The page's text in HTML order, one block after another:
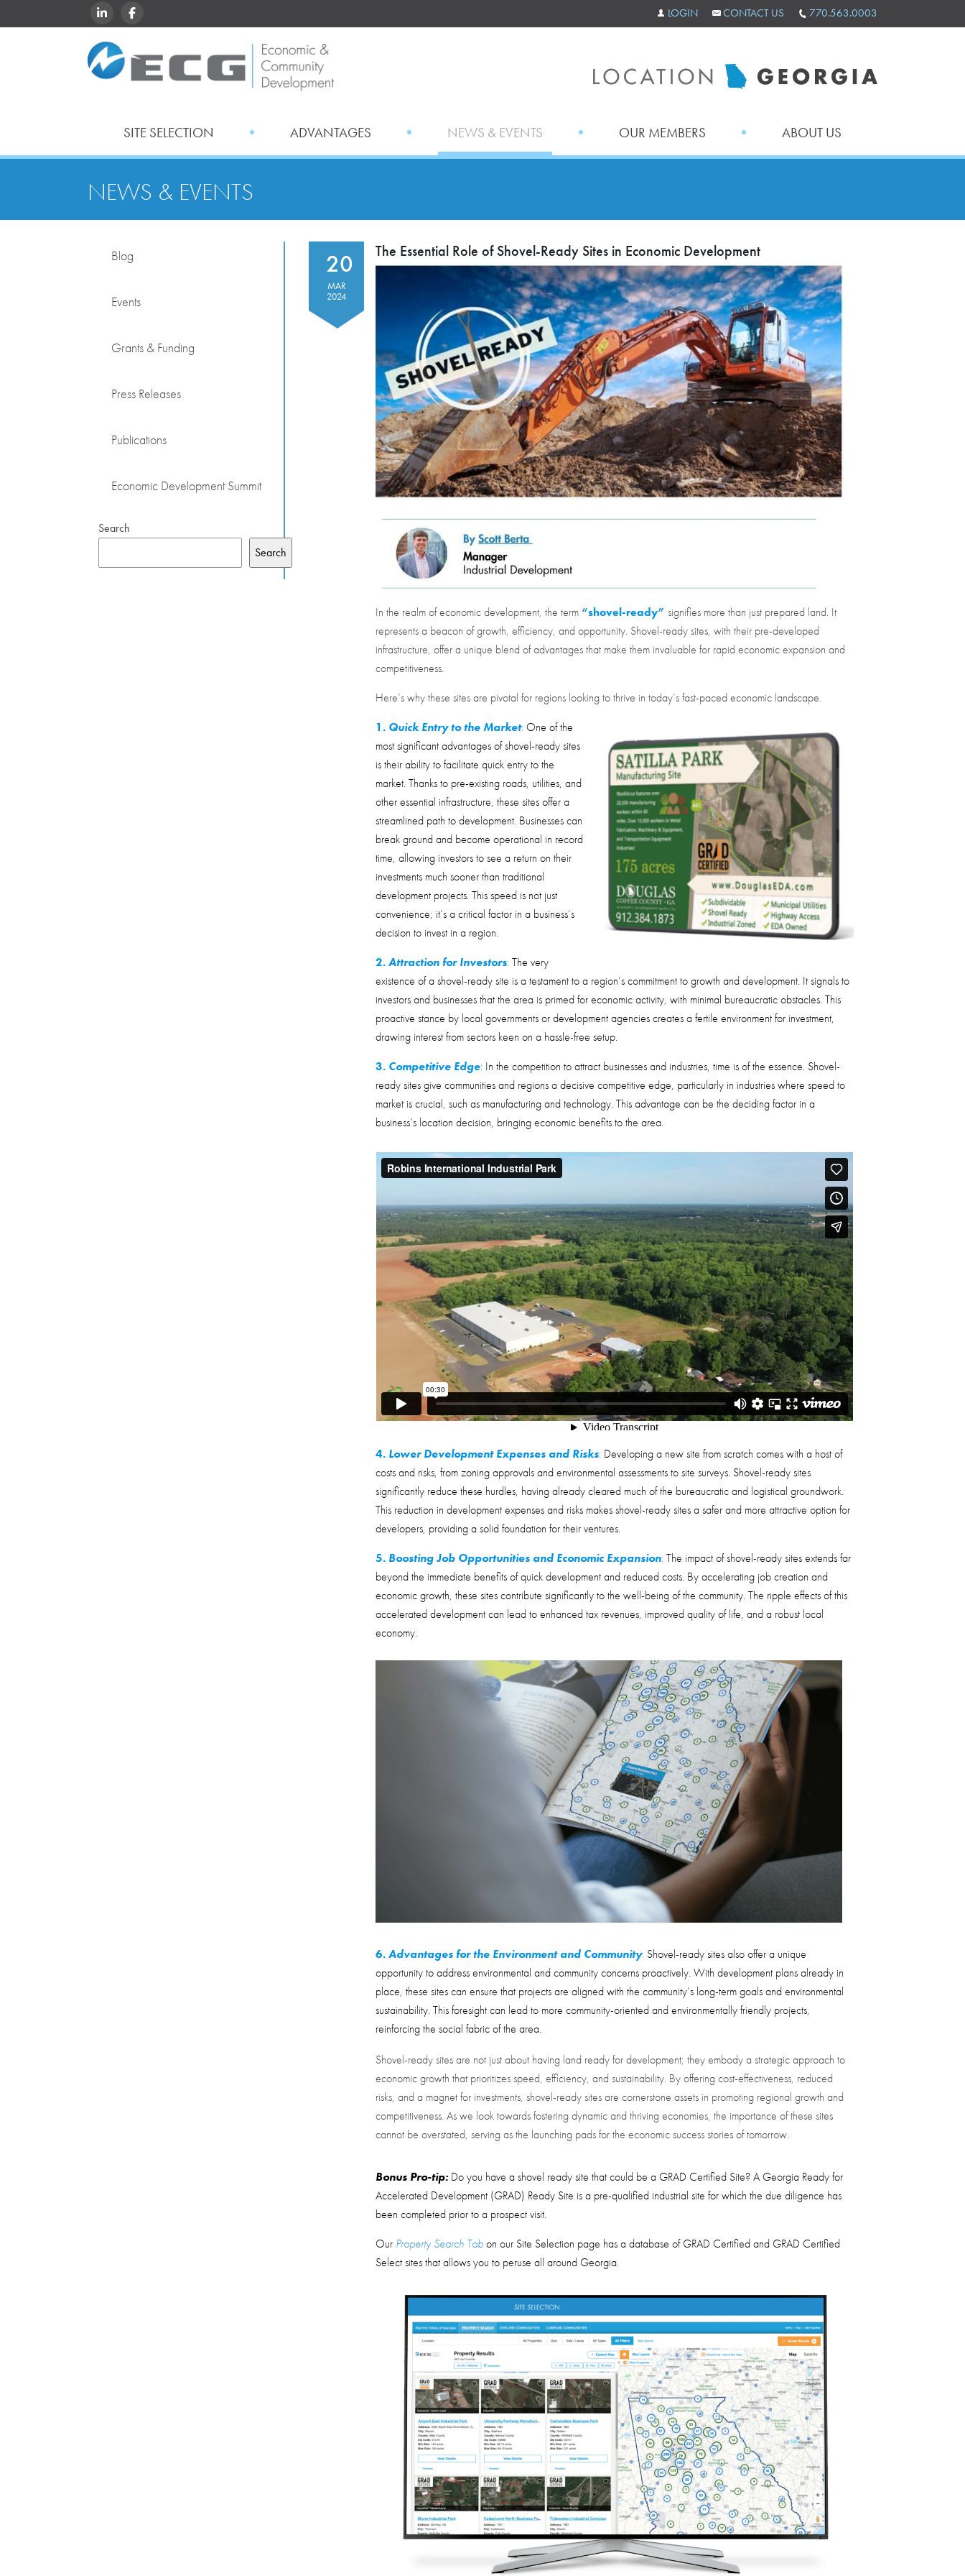
LINKEDINFACEBOOK LOGIN CONTACT US 770.563.0003
SITE SELECTION ADVANTAGES NEWS & EVENTS OUR MEMBERS ABOUT US
NEWS & EVENTS
Blog
Events
Grants & Funding
Press Releases
Publications
Economic Development Summit
Search
Search
20
MAR
2024
The Essential Role of Shovel-Ready Sites in Economic Development
In the realm of economic development, the term“shovel-ready” signifies more than just prepared land. It
represents a beacon of growth, efficiency, and opportunity. Shovel-ready sites, with their pre-developed
infrastructure, offer a unique blend of advantages that make them invaluable for rapid economic expansion and
competitiveness.
Here’s why these sites are pivotal for regions looking to thrive in today’s fast-paced economic landscape.
1. Quick Entry to the Market: One of the
most significant advantages of shovel-ready sites
is their ability to facilitate quick entry to the
market. Thanks to pre-existing roads, utilities, and
other essential infrastructure, these sites offer a
streamlined path to development. Businesses can
break ground and become operational in record
time, allowing investors to see a return on their
investments much sooner than traditional
development projects. This speed is not just
convenience; it’s a critical factor in a business’s
decision to invest in a region.
2. Attraction for Investors: The very
existence of a shovel-ready site is a testament to a region’s commitment to growth and development. It signals to
investors and businesses that the area is primed for economic activity, with minimal bureaucratic obstacles. This
proactive stance by local governments or development agencies creates a fertile environment for investment,
drawing interest from sectors keen on a hassle-free setup.
3. Competitive Edge: In the competition to attract businesses and industries, time is of the essence. Shovel-
ready sites give communities and regions a decisive competitive edge, particularly in industries where speed to
market is crucial, such as manufacturing and technology. This advantage can be the deciding factor in a
business’s location decision, bringing economic benefits to the area.
4. Lower Development Expenses and Risks: Developing a new site from scratch comes with a host of
costs and risks, from zoning approvals and environmental assessments to site surveys. Shovel-ready sites
significantly reduce these hurdles, having already cleared much of the bureaucratic and logistical groundwork.
This reduction in development expenses and risks makes shovel-ready sites a safer and more attractive option for
developers, providing a solid foundation for their ventures.
5. Boosting Job Opportunities and Economic Expansion: The impact of shovel-ready sites extends far
beyond the immediate benefits of quick development and reduced costs. By accelerating job creation and
economic growth, these sites contribute significantly to the well-being of the community. The ripple effects of this
accelerated development can lead to enhanced tax revenues, improved quality of life, and a robust local
economy.
6. Advantages for the Environment and Community: Shovel-ready sites also offer a unique
opportunity to address environmental and community concerns proactively. With development plans already in
place, these sites can ensure that projects are aligned with the community’s long-term goals and environmental
sustainability. This foresight can lead to more community-oriented and environmentally friendly projects,
reinforcing the social fabric of the area.
Shovel-ready sites are not just about having land ready for development; they embody a strategic approach to
economic growth that prioritizes speed, efficiency, and sustainability. By offering cost-effectiveness, reduced
risks, and a magnet for investments, shovel-ready sites are cornerstone assets in promoting regional growth and
competitiveness. As we look towards fostering dynamic and thriving economies, the importance of these sites
cannot be overstated, serving as the launching pads for the economic success stories of tomorrow.
Bonus Pro-tip: Do you have a shovel ready site that could be a GRAD Certified Site? A Georgia Ready for
Accelerated Development (GRAD) Ready Site is a pre-qualified industrial site for which the due diligence has
been completed prior to a prospect visit.
Our Property Search Tabon our Site Selection page has a database of GRAD Certified and GRAD Certified
Select sitesthat allows you to peruse all around Georgia.